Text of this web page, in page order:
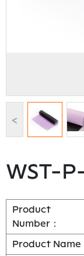
<
WST-
Product
Number：
Product Name